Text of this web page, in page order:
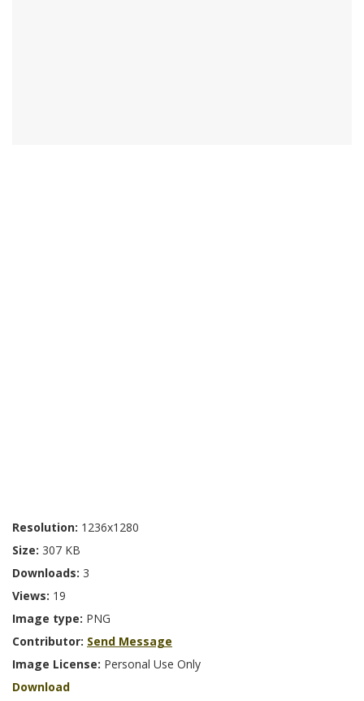
Resolution: 1236x1280
Size: 307 KB
Downloads: 3
Views: 19
Image type: PNG
Contributor: Send Message
Image License: Personal Use Only
Download